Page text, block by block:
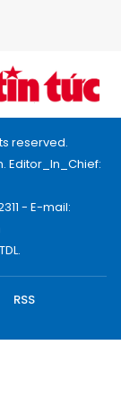
reserved.
Editor_In_Chief:
- E-mail:
RSS